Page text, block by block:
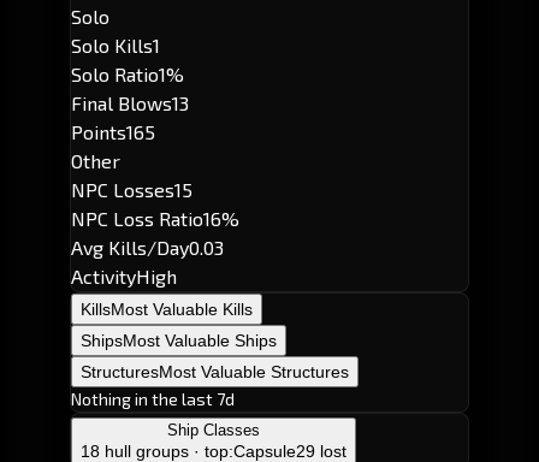
Solo
Solo Kills1
Solo Ratio1%
Final Blows13
Points165
Other
NPC Losses15
NPC Loss Ratio16%
Avg Kills/Day0.03
ActivityHigh
KillsMost Valuable Kills
ShipsMost Valuable Ships
StructuresMost Valuable Structures
Nothing in the last 7d
Ship Classes
18 hull groups · top:Capsule29 lost